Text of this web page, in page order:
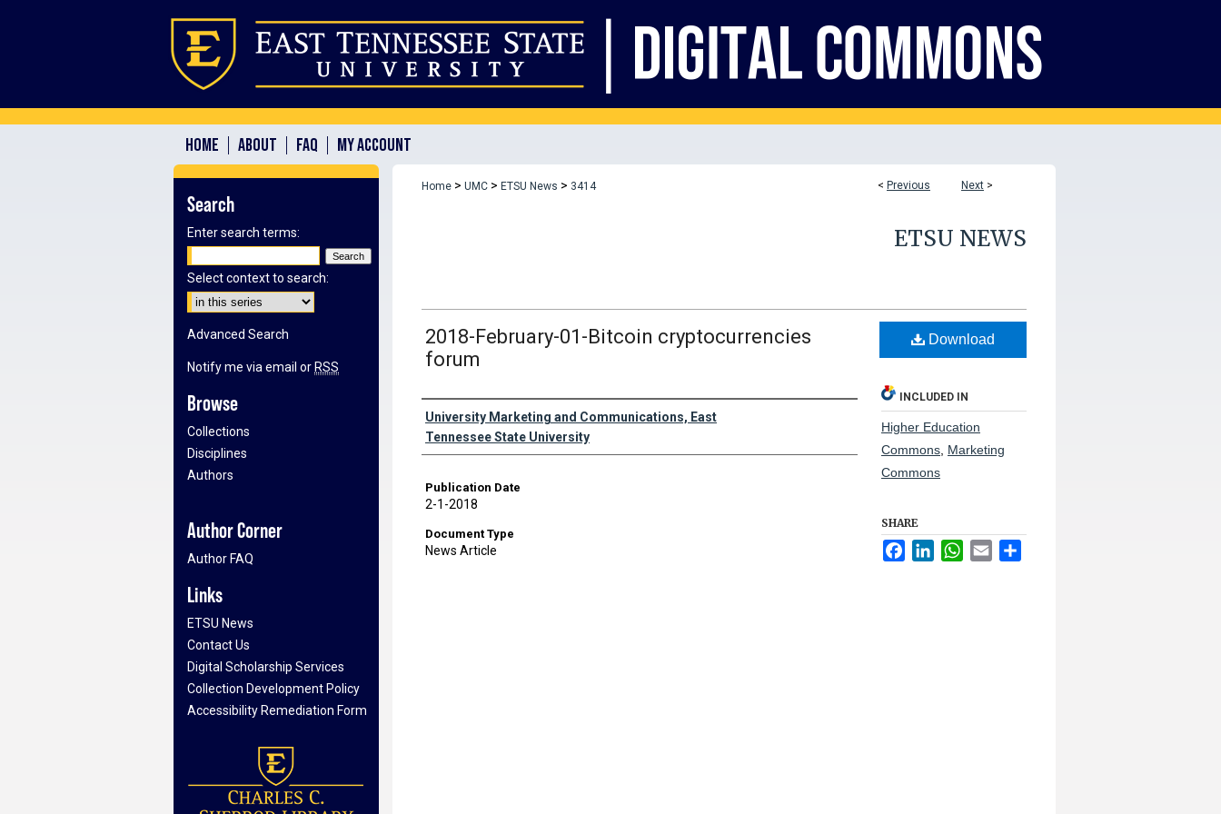
HOME ABOUT FAQ MY ACCOUNT
< Previous Next >
Home > UMC > ETSU News > 3414
ETSU NEWS
2018-February-01-Bitcoin cryptocurrencies
forum
Authors
University Marketing and Communications, East
Tennessee State University
Publication Date
2-1-2018
Document Type
News Article
Download
INCLUDED IN
Higher Education
Commons Marketing
Commons
SHARE
FacebookLinkedInWhatsApp
Email
Search
Enter search terms:
Select context to search:
Advanced Search
Notify me via email or RSS
Browse
Collections
Disciplines
Authors
Author Corner
Author FAQ
Links
ETSU News
Contact Us
Digital Scholarship Services
Collection Development Policy
Accessibility Remediation Form